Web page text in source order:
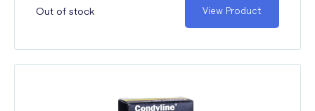
Out of stock View Product